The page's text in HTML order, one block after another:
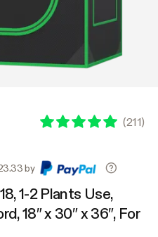
(211)
by
1-2 Plants Use,
18″ x 30″ x 36″, For